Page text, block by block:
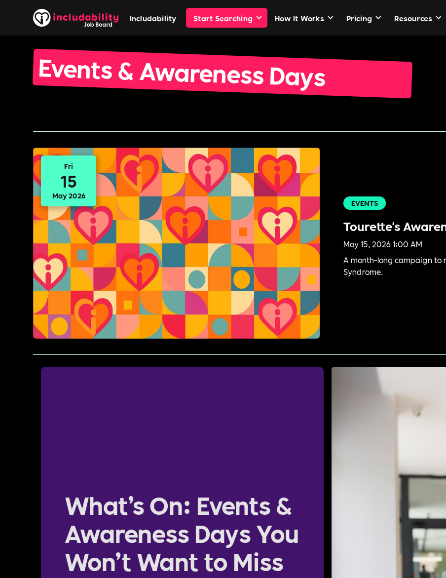
Includability Start Searching How It Works Pricing Resources
Events & Awareness Days
Fri
15
May 2026
EVENTS
Tourette's
May 15, 2026 1:00 AM
A month-long campaign to
Syndrome.
What’s On: Events &
Awareness Days You
Won’t Want to Miss